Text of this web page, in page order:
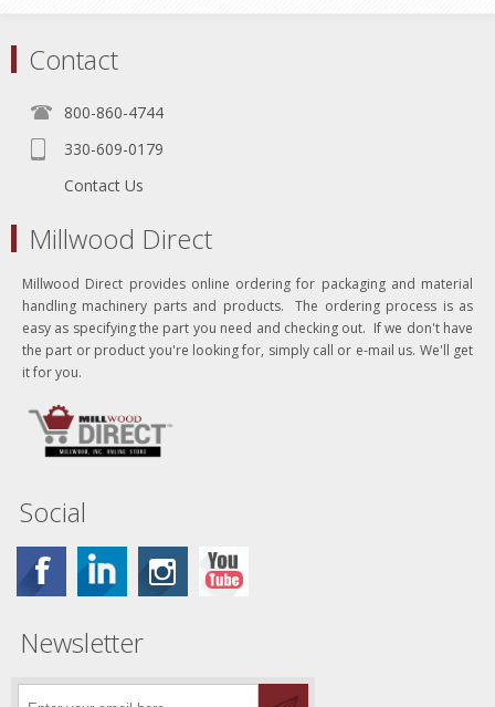
Contact
800-860-4744
330-609-0179
Contact Us
Millwood Direct
Millwood Direct provides online ordering for packaging and material
handling machinery parts and products. The ordering process is as
easy as specifying the part you need and checking out. If we don't have
the part or product you're looking for, simply call or e-mail us. We'll get
it for you.
Social
Newsletter